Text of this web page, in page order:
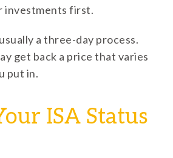
investments first.
a three-day process.
get back a price that varies
put in.
ISA Status